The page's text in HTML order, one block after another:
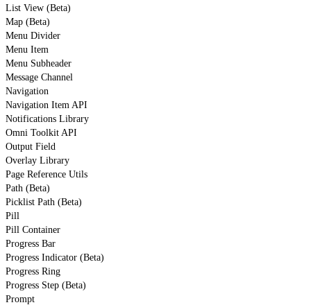
List View (Beta)
Map (Beta)
Menu Divider
Menu Item
Menu Subheader
Message Channel
Navigation
Navigation Item API
Notifications Library
Omni Toolkit API
Output Field
Overlay Library
Page Reference Utils
Path (Beta)
Picklist Path (Beta)
Pill
Pill Container
Progress Bar
Progress Indicator (Beta)
Progress Ring
Progress Step (Beta)
Prompt